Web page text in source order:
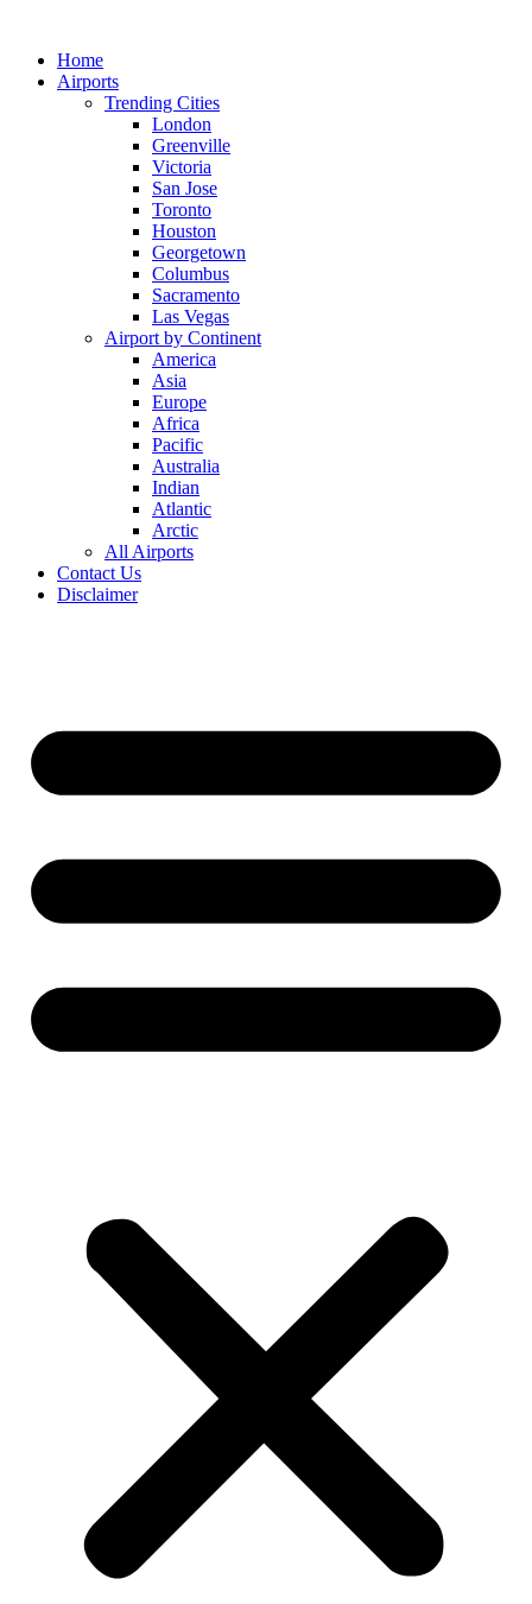
contentHome
Airports
Trending Cities
London
Greenville
Victoria
San Jose
Toronto
Houston
Georgetown
Columbus
Sacramento
Las Vegas
Airport by Continent
America
Asia
Europe
Africa
Pacific
Australia
Indian
Atlantic
Arctic
All Airports
Contact Us
Disclaimer